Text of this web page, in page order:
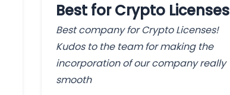
Best for Crypto Licenses
Best company for Crypto Licenses!
Kudos to the team for making the
incorporation of our company really
smooth